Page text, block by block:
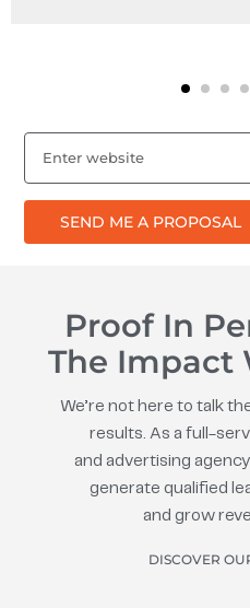
SEND ME A PROPOSAL
Proof In
The Impact
We’re not here to talk
results. As a full-
and advertising
generate qualified
and grow
DISCOVER